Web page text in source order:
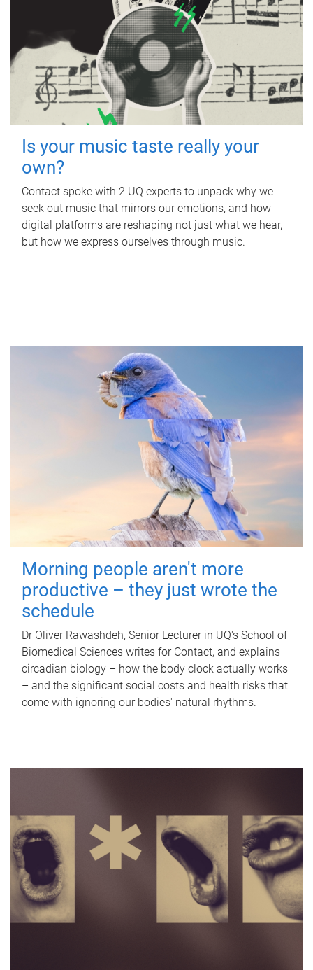
Is your music taste really your
own?
Contact spoke with 2 UQ experts to unpack why we
seek out music that mirrors our emotions, and how
digital platforms are reshaping not just what we hear,
but how we express ourselves through music.
Morning people aren't more
productive – they just wrote the
schedule
Dr Oliver Rawashdeh, Senior Lecturer in UQ's School of
Biomedical Sciences writes for Contact, and explains
circadian biology – how the body clock actually works
– and the significant social costs and health risks that
come with ignoring our bodies' natural rhythms.